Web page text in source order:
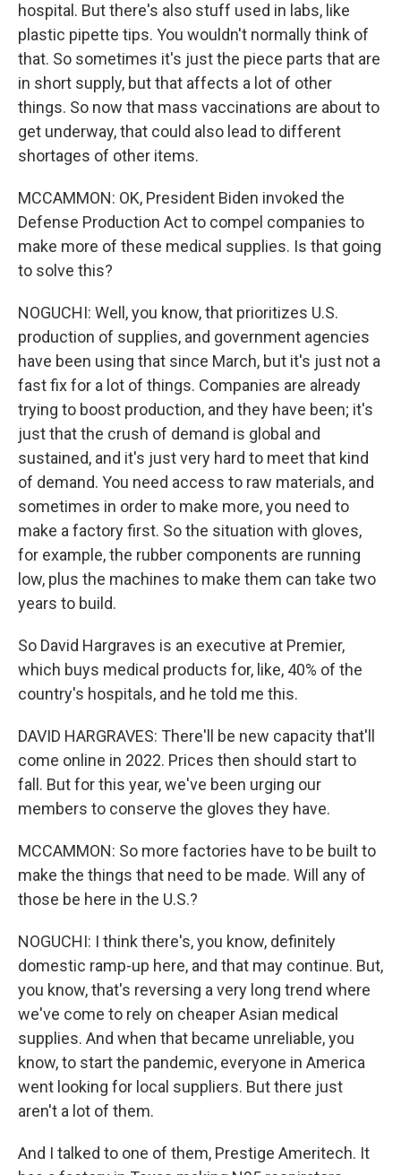
hospital. But there's also stuff used in labs, like
plastic pipette tips. You wouldn't normally think of
that. So sometimes it's just the piece parts that are
in short supply, but that affects a lot of other
things. So now that mass vaccinations are about to
get underway, that could also lead to different
shortages of other items.
MCCAMMON: OK, President Biden invoked the
Defense Production Act to compel companies to
make more of these medical supplies. Is that going
to solve this?
NOGUCHI: Well, you know, that prioritizes U.S.
production of supplies, and government agencies
have been using that since March, but it's just not a
fast fix for a lot of things. Companies are already
trying to boost production, and they have been; it's
just that the crush of demand is global and
sustained, and it's just very hard to meet that kind
of demand. You need access to raw materials, and
sometimes in order to make more, you need to
make a factory first. So the situation with gloves,
for example, the rubber components are running
low, plus the machines to make them can take two
years to build.
So David Hargraves is an executive at Premier,
which buys medical products for, like, 40% of the
country's hospitals, and he told me this.
DAVID HARGRAVES: There'll be new capacity that'll
come online in 2022. Prices then should start to
fall. But for this year, we've been urging our
members to conserve the gloves they have.
MCCAMMON: So more factories have to be built to
make the things that need to be made. Will any of
those be here in the U.S.?
NOGUCHI: I think there's, you know, definitely
domestic ramp-up here, and that may continue. But,
you know, that's reversing a very long trend where
we've come to rely on cheaper Asian medical
supplies. And when that became unreliable, you
know, to start the pandemic, everyone in America
went looking for local suppliers. But there just
aren't a lot of them.
And I talked to one of them, Prestige Ameritech. It